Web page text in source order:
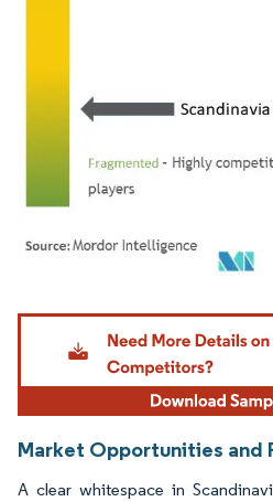
Image © Mordor Intelligence. Reuse
Market Opportunities and
A clear whitespace in